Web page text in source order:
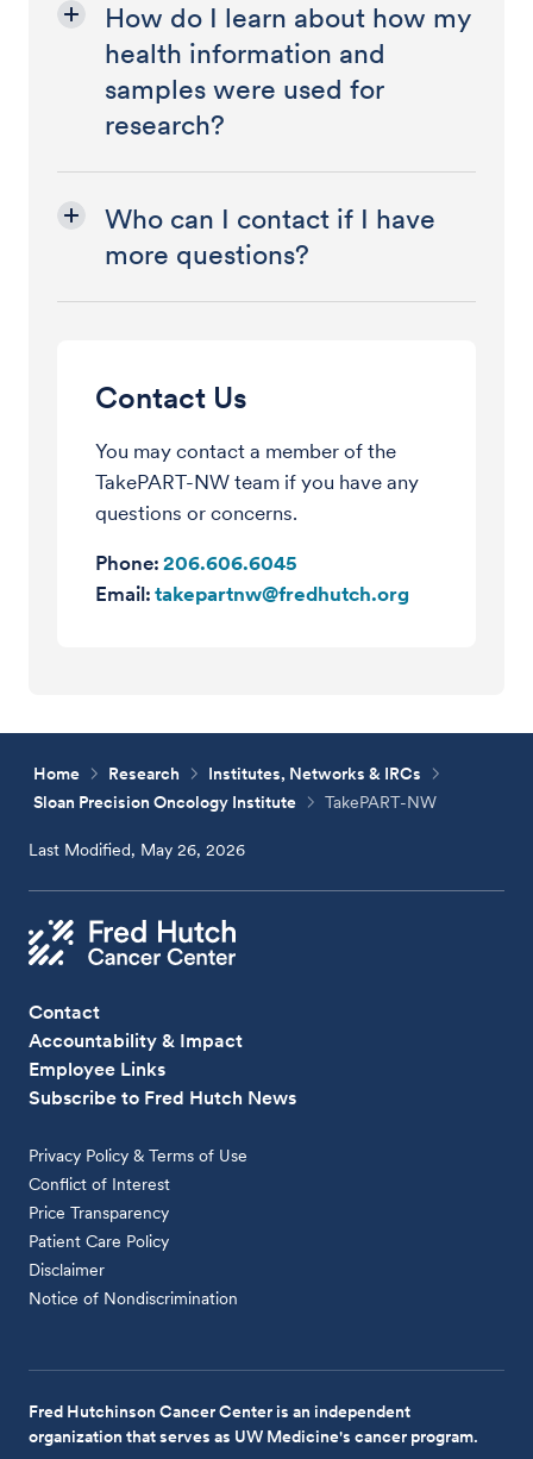
How do I learn about how my
health information and
samples were used for
research?
Who can I contact if I have
more questions?
Contact Us
You may contact a member of the
TakePART-NW team if you have any
questions or concerns.
Phone: 206.606.6045
Email: takepartnw@fredhutch.org
Home Research
Institutes, Networks & IRCs
Sloan Precision Oncology Institute
TakePART-NW
Last Modified, May 26, 2026
Contact
Accountability & Impact
Employee Links
Subscribe to Fred Hutch News
Privacy Policy & Terms of Use
Conflict of Interest
Price Transparency
Patient Care Policy
Disclaimer
Notice of Nondiscrimination
Fred Hutchinson Cancer Center is an independent
organization that serves as UW Medicine's cancer program.